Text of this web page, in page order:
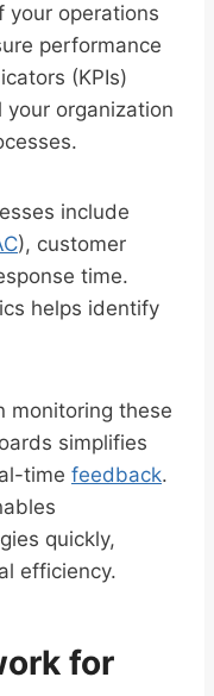
your operations
performance
(KPIs)
organization
include
), customer
time.
helps identify
monitoring these
simplifies
time feedback.
quickly,
efficiency.
for